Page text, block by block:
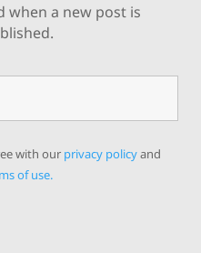
when a new post is
with our privacy policyand
of use.